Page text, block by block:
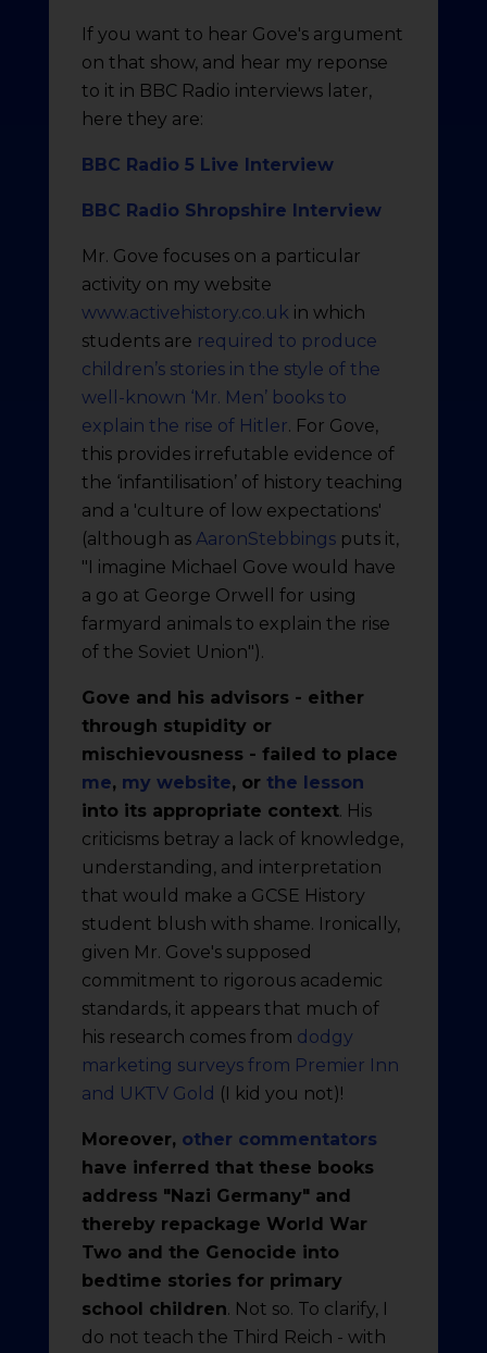
If you want to hear Gove's argument
on that show, and hear my reponse
to it in BBC Radio interviews later,
here they are:
BBC Radio 5 Live Interview
BBC Radio Shropshire Interview
Mr. Gove focuses on a particular
activity on my website
www.activehistory.co.uk in which
students are required to produce
children’s stories in the style of the
well-known ‘Mr. Men’ books to
explain the rise of Hitler. For Gove,
this provides irrefutable evidence of
the ‘infantilisation’ of history teaching
and a 'culture of low expectations'
(although as AaronStebbingsputs it,
"I imagine Michael Gove would have
a go at George Orwell for using
farmyard animals to explain the rise
of the Soviet Union").
Gove and his advisors - either
through stupidity or
mischievousness - failed to place
me, my website, or the lesson
into its appropriate context. His
criticisms betray a lack of knowledge,
understanding, and interpretation
that would make a GCSE History
student blush with shame. Ironically,
given Mr. Gove's supposed
commitment to rigorous academic
standards, it appears that much of
his research comes from dodgy
marketing surveys from Premier Inn
and UKTV Gold (I kid you not)!
Moreover, other commentators
have inferred that these books
address "Nazi Germany" and
thereby repackage World War
Two and the Genocide into
bedtime stories for primary
school children. Not so. To clarify, I
do not teach the Third Reich - with